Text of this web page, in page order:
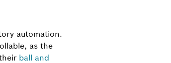
automation.
as the
ball and